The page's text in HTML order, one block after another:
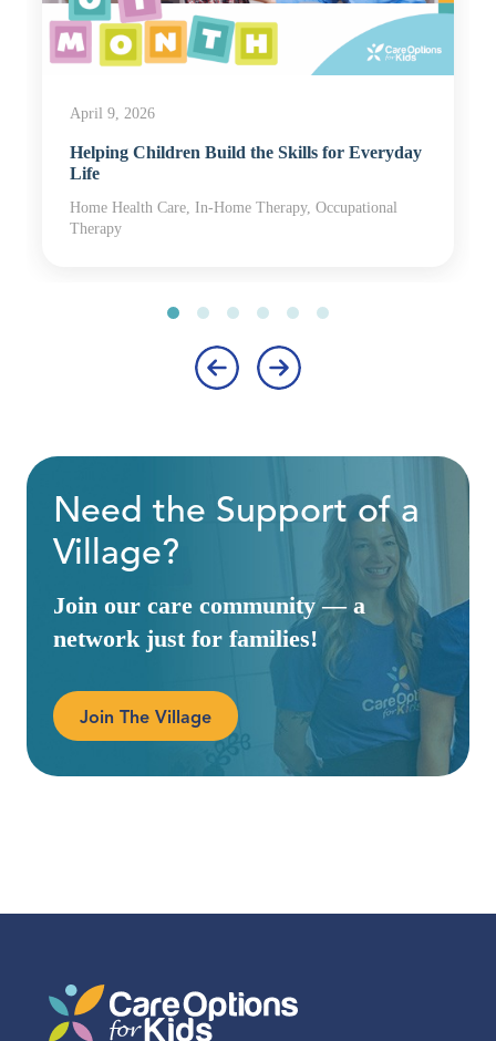
April 9, 2026
Helping Children Build the Skills for Everyday
Life
Home Health Care, In-Home Therapy, Occupational
Therapy
Need the Support of a
Village?
Join our care community — a
network just for families!
Join The Village